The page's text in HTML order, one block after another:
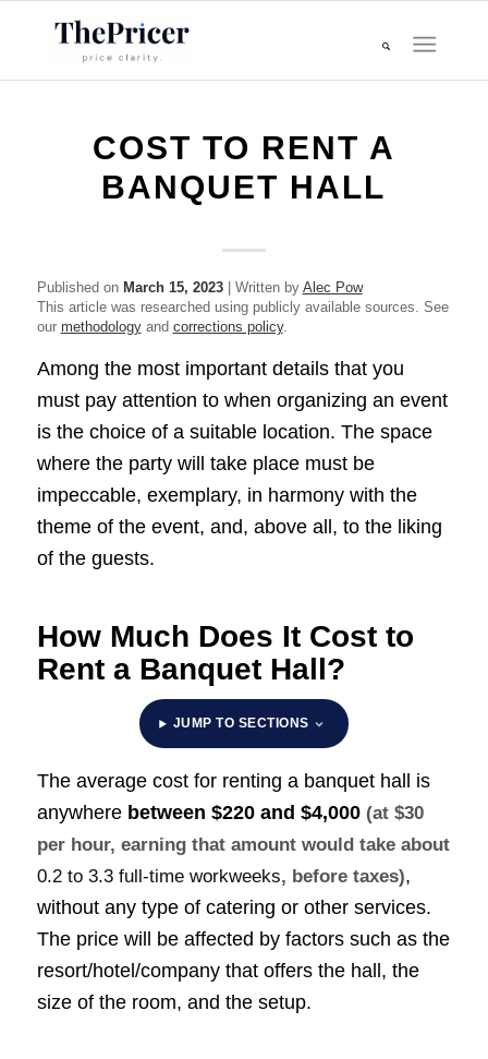
COST TO RENT A
BANQUET HALL
Published on March 15, 2023| Written by Alec Pow
This article was researched using publicly available sources. See
our methodologyand corrections policy.
Among the most important details that you
must pay attention to when organizing an event
is the choice of a suitable location. The space
where the party will take place must be
impeccable, exemplary, in harmony with the
theme of the event, and, above all, to the liking
of the guests.
How Much Does It Cost to
Rent a Banquet Hall?
JUMP TO SECTIONS
The average cost for renting a banquet hall is
anywhere between $220 and $4,000 (at $30
per hour, earning that amount would take about
0.2 to 3.3 full-time workweeks, before taxes),
without any type of catering or other services.
The price will be affected by factors such as the
resort/hotel/company that offers the hall, the
size of the room, and the setup.